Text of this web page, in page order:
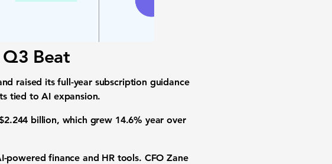
Beat
raised its full-year subscription guidance
tied to AI expansion.
billion, which grew 14.6% year over
finance and HR tools. CFO Zane